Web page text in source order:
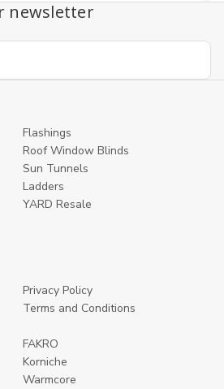
newsletter
Flashings
Roof Window Blinds
Sun Tunnels
Ladders
YARD Resale
Privacy Policy
Terms and Conditions
FAKRO
Korniche
Warmcore